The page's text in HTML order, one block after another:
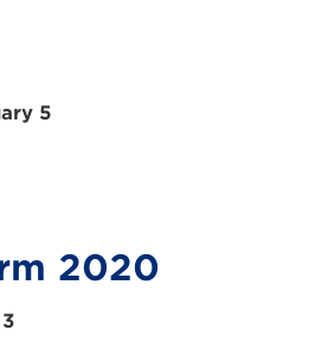
5
2020
3